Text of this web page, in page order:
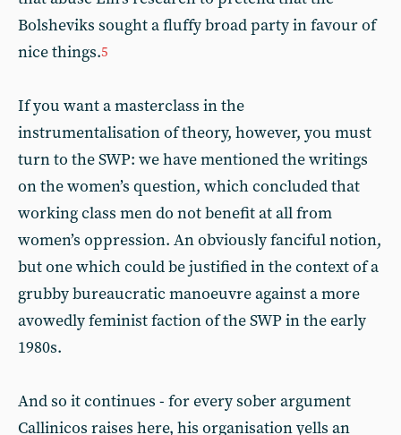
Bolsheviks sought a fluffy broad party in favour of
nice things.5
If you want a masterclass in the
instrumentalisation of theory, however, you must
turn to the SWP: we have mentioned the writings
on the women’s question, which concluded that
working class men do not benefit at all from
women’s oppression. An obviously fanciful notion,
but one which could be justified in the context of a
grubby bureaucratic manoeuvre against a more
avowedly feminist faction of the SWP in the early
1980s.
And so it continues - for every sober argument
Callinicos raises here, his organisation yells an